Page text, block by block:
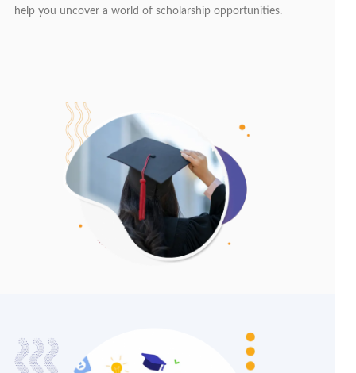
help you uncover a world of scholarship opportunities.